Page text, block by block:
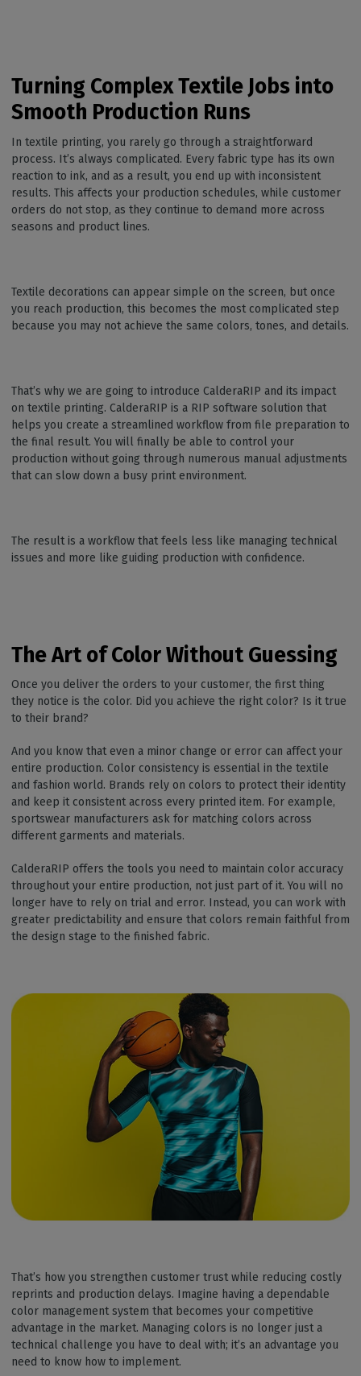
Turning Complex Textile Jobs into
Smooth Production Runs
In textile printing, you rarely go through a straightforward
process. It’s always complicated. Every fabric type has its own
reaction to ink, and as a result, you end up with inconsistent
results. This affects your production schedules, while customer
orders do not stop, as they continue to demand more across
seasons and product lines.
Textile decorations can appear simple on the screen, but once
you reach production, this becomes the most complicated step
because you may not achieve the same colors, tones, and details.
That’s why we are going to introduce CalderaRIP and its impact
on textile printing. CalderaRIP is a RIP software solution that
helps you create a streamlined workflow from file preparation to
the final result. You will finally be able to control your
production without going through numerous manual adjustments
that can slow down a busy print environment.
The result is a workflow that feels less like managing technical
issues and more like guiding production with confidence.
The Art of Color WithoutGuessing
Once you deliver the orders to your customer, the first thing
they notice is the color. Did you achieve the right color? Is it true
to their brand?
And you know that even a minor change or error can affect your
entire production. Color consistency is essential in the textile
and fashion world. Brands rely on colors to protect their identity
and keep it consistent across every printed item. For example,
sportswear manufacturers ask for matching colors across
different garments and materials.
CalderaRIP offers the tools you need to maintain color accuracy
throughout your entire production, not just part of it. You will no
longer have to rely on trial and error. Instead, you can work with
greater predictability and ensure that colors remain faithful from
the design stage to the finished fabric.
That’s how you strengthen customer trust while reducing costly
reprints and production delays. Imagine having a dependable
color management system that becomes your competitive
advantage in the market. Managing colors is no longer just a
technical challenge you have to deal with; it’s an advantage you
need to know how to implement.